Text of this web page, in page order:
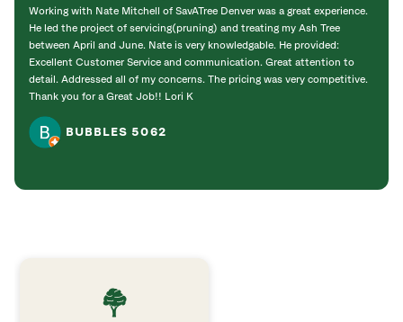
Working with Nate Mitchell of SavATree Denver was a great experience.
He led the project of servicing(pruning) and treating my Ash Tree
between April and June. Nate is very knowledgable. He provided:
Excellent Customer Service and communication. Great attention to
detail. Addressed all of my concerns. The pricing was very competitive.
Thank you for a Great Job!! Lori K
BUBBLES 5062